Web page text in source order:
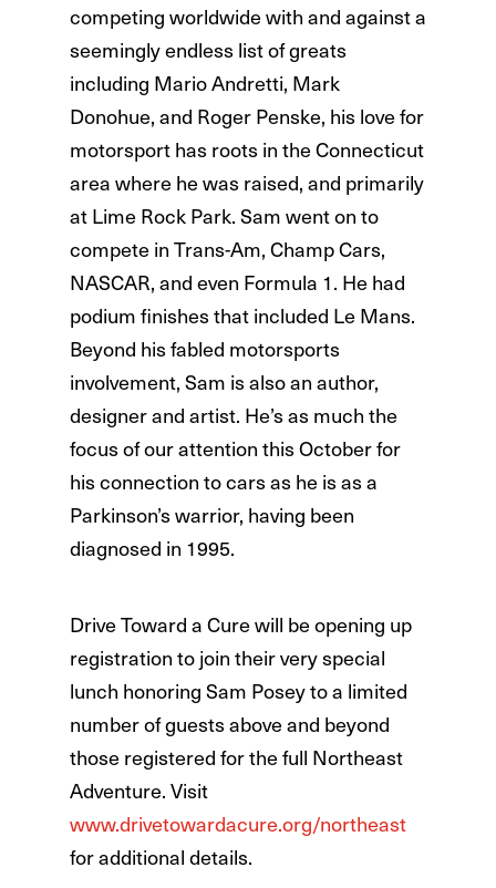
competing worldwide with and against a
seemingly endless list of greats
including Mario Andretti, Mark
Donohue, and Roger Penske, his love for
motorsport has roots in the Connecticut
area where he was raised, and primarily
at Lime Rock Park. Sam went on to
compete in Trans-Am, Champ Cars,
NASCAR, and even Formula 1. He had
podium finishes that included Le Mans.
Beyond his fabled motorsports
involvement, Sam is also an author,
designer and artist. He’s as much the
focus of our attention this October for
his connection to cars as he is as a
Parkinson’s warrior, having been
diagnosed in 1995.
Drive Toward a Cure will be opening up
registration to join their very special
lunch honoring Sam Posey to a limited
number of guests above and beyond
those registered for the full Northeast
Adventure. Visit
www.drivetowardacure.org/northeast
for additional details.